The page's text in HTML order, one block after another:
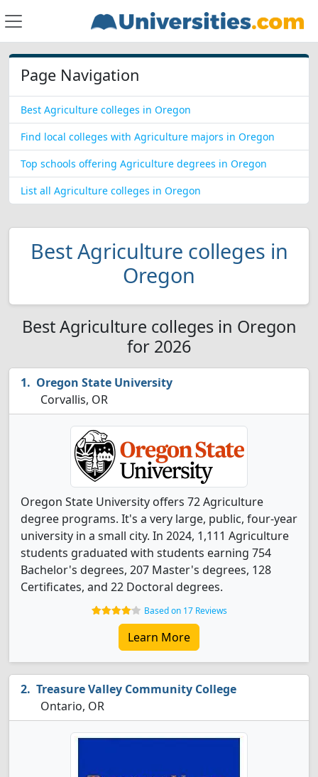
Page Navigation
Best Agriculture colleges in Oregon
Find local colleges with Agriculture majors in Oregon
Top schools offering Agriculture degrees in Oregon
List all Agriculture colleges in Oregon
Best Agriculture colleges in
Oregon
Best Agriculture colleges in Oregon
for 2026
Oregon State University
Corvallis, OR
Oregon State University offers 72 Agriculture
degree programs. It's a very large, public, four-year
university in a small city. In 2024, 1,111 Agriculture
students graduated with students earning 754
Bachelor's degrees, 207 Master's degrees, 128
Certificates, and 22 Doctoral degrees.
Based on 17 Reviews
Learn More
Treasure Valley Community College
Ontario, OR